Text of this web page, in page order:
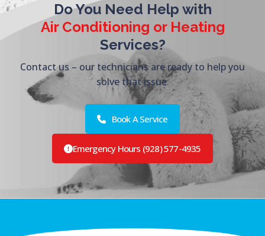
Do You Need Help with
Air Conditioning or Heating
Services?
Contact us – our technicians are ready to help you
solve that issue.
Book A Service
Emergency Hours (928) 577-4935